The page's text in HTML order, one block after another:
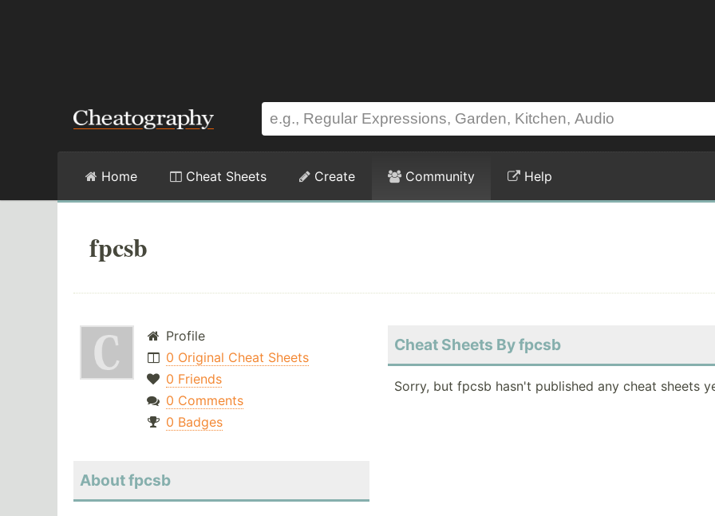
Home Cheat Sheets Create Community Help
fpcsb
Profile
0 Original Cheat Sheets
0 Friends
0 Comments
0 Badges
About fpcsb
Cheat Sheets By fpcsb
Sorry, but fpcsb hasn't published any cheat sheets